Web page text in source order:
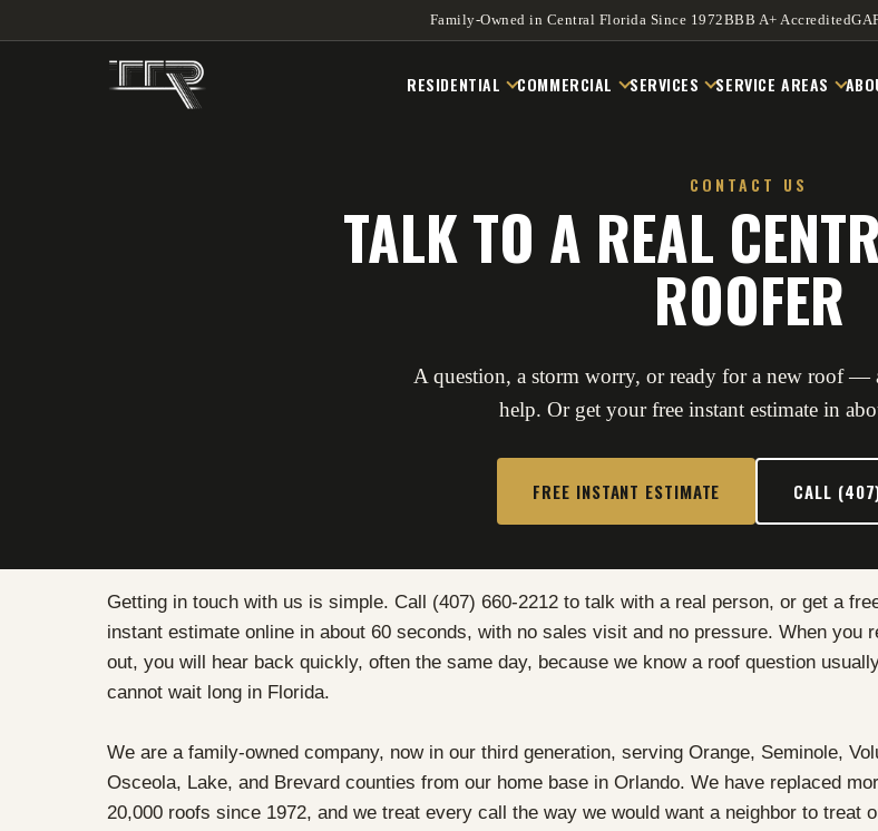
Family-Owned in Central Florida Since 1972BBB A+ Accredited
RESIDENTIAL COMMERCIAL SERVICES SERVICE AREAS
CONTACT US
TALK TO A REAL
ROOFER
A question, a storm worry, or ready for a new roof —
help. Or get your free instant estimate in
FREE INSTANT ESTIMATE CALL
Getting in touch with us is simple. Call (407) 660-2212 to talk with a real person, or get a
instant estimate online in about 60 seconds, with no sales visit and no pressure. When you
out, you will hear back quickly, often the same day, because we know a roof question
cannot wait long in Florida.
We are a family-owned company, now in our third generation, serving Orange, Seminole,
Osceola, Lake, and Brevard counties from our home base in Orlando. We have replaced
20,000 roofs since 1972, and we treat every call the way we would want a neighbor to treat